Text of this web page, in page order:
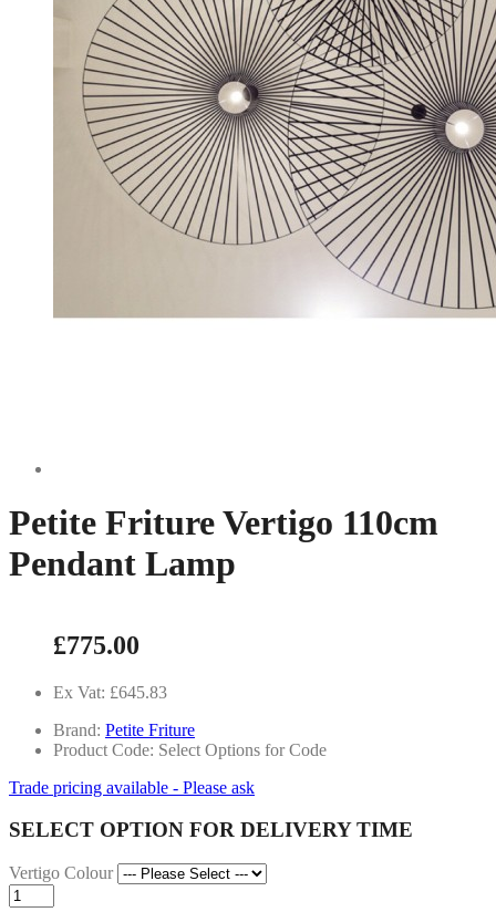
Petite Friture Vertigo 110cm
Pendant Lamp
£775.00
Ex Vat: £645.83
Brand: Petite Friture
Product Code: Select Options for Code
Trade pricing available - Please ask
SELECT OPTION FOR DELIVERY TIME
Vertigo Colour